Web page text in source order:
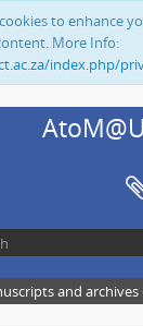
to enhance
More Info:
index.php/
and archives